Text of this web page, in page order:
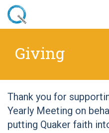
Skip
content
Giving
Giving
Thank you for
Yearly Meeting on
putting Quaker faith